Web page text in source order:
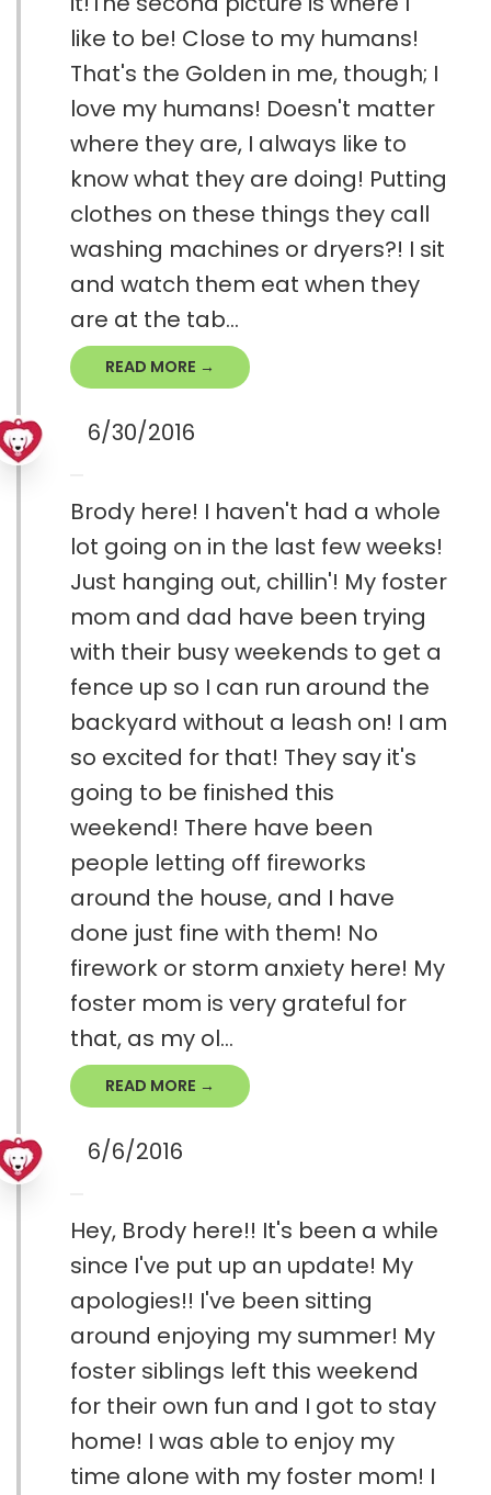
like to be! Close to my humans!
That's the Golden in me, though; I
love my humans! Doesn't matter
where they are, I always like to
know what they are doing! Putting
clothes on these things they call
washing machines or dryers?! I sit
and watch them eat when they
are at the tab...
READ MORE →
6/30/2016
Brody here! I haven't had a whole
lot going on in the last few weeks!
Just hanging out, chillin'! My foster
mom and dad have been trying
with their busy weekends to get a
fence up so I can run around the
backyard without a leash on! I am
so excited for that! They say it's
going to be finished this
weekend! There have been
people letting off fireworks
around the house, and I have
done just fine with them! No
firework or storm anxiety here! My
foster mom is very grateful for
that, as my ol...
READ MORE →
6/6/2016
Hey, Brody here!! It's been a while
since I've put up an update! My
apologies!! I've been sitting
around enjoying my summer! My
foster siblings left this weekend
for their own fun and I got to stay
home! I was able to enjoy my
time alone with my foster mom! I